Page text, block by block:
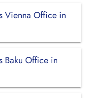
Vienna Office in
Baku Office in